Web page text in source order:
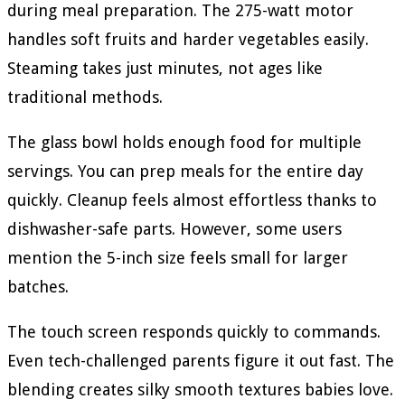
during meal preparation. The 275-watt motor
handles soft fruits and harder vegetables easily.
Steaming takes just minutes, not ages like
traditional methods.
The glass bowl holds enough food for multiple
servings. You can prep meals for the entire day
quickly. Cleanup feels almost effortless thanks to
dishwasher-safe parts. However, some users
mention the 5-inch size feels small for larger
batches.
The touch screen responds quickly to commands.
Even tech-challenged parents figure it out fast. The
blending creates silky smooth textures babies love.